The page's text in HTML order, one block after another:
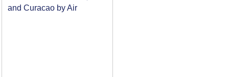
and Curacao by Air